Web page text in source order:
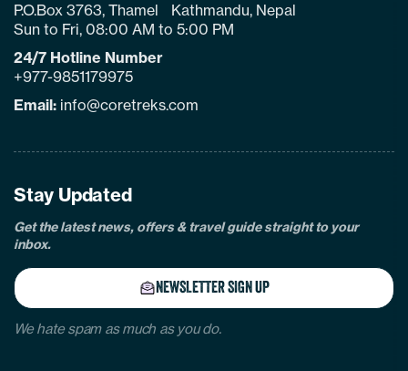
P.O.Box 3763, Thamel Kathmandu, Nepal
Sun to Fri, 08:00 AM to 5:00 PM
24/7 Hotline Number
+977-9851179975
Email: info@coretreks.com
Stay Updated
Get the latest news, offers & travel guide straight to your
inbox.
NEWSLETTER SIGN UP
We hate spam as much as you do.
facebook
instagram
twitterpinterest
linkedinTiktokYoutubeTripadvisor